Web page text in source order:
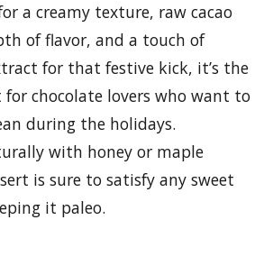
a creamy texture, raw cacao
of flavor, and a touch of
for that festive kick, it’s the
for chocolate lovers who want to
during the holidays.
with honey or maple
is sure to satisfy any sweet
it paleo.